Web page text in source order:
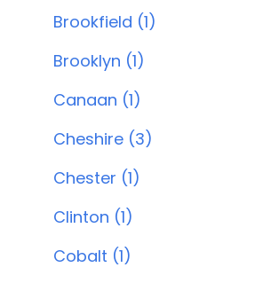
Brookfield (1)
Brooklyn (1)
Canaan (1)
Cheshire (3)
Chester (1)
Clinton (1)
Cobalt (1)